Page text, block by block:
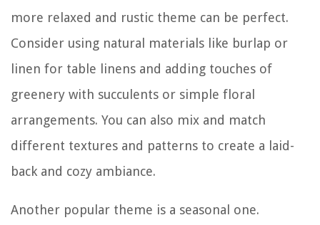
more relaxed and rustic theme can be perfect.
Consider using natural materials like burlap or
linen for table linens and adding touches of
greenery with succulents or simple floral
arrangements. You can also mix and match
different textures and patterns to create a laid-
back and cozy ambiance.
Another popular theme is a seasonal one.